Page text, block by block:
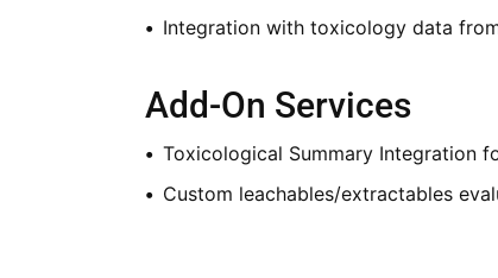
Integration with toxicology data
Add-On Services
Toxicological Summary Integration
Custom leachables/extractables